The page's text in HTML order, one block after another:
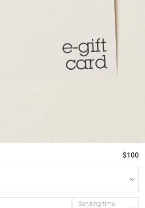
$100
Sending time